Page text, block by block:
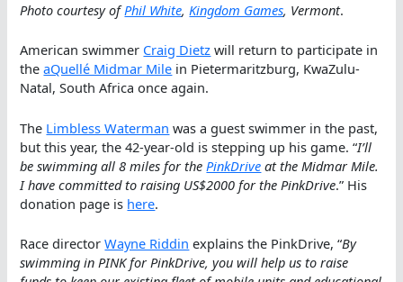
Photo courtesy ofPhil White, Kingdom Games, Vermont.
American swimmer Craig Dietz will return to participate in
theaQuellé Midmar Mile in Pietermaritzburg, KwaZulu-
Natal, South Africa once again.
The Limbless Waterman was a guest swimmer in the past,
but this year, the 42-year-old is stepping up his game. “I’ll
be swimming all 8 miles for the PinkDrive at the Midmar Mile.
I have committed to raising US$2000 for the PinkDrive.” His
donation page is here.
Race directorWayne Riddin explains the PinkDrive, “By
swimming in PINK for PinkDrive, you will help us to raise